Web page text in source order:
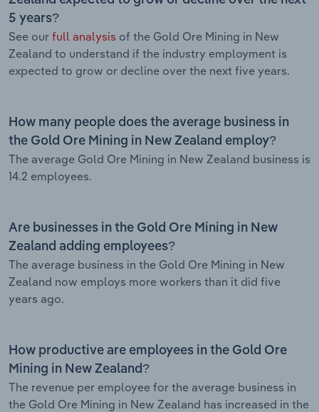
5 years?
See our full analysis of the Gold Ore Mining in New
Zealand to understand if the industry employment is
expected to grow or decline over the next five years.
How many people does the average business in
the Gold Ore Mining in New Zealand employ?
The average Gold Ore Mining in New Zealand business is
14.2 employees.
Are businesses in the Gold Ore Mining in New
Zealand adding employees?
The average business in the Gold Ore Mining in New
Zealand now employs more workers than it did five
years ago.
How productive are employees in the Gold Ore
Mining in New Zealand?
The revenue per employee for the average business in
the Gold Ore Mining in New Zealand has increased in the